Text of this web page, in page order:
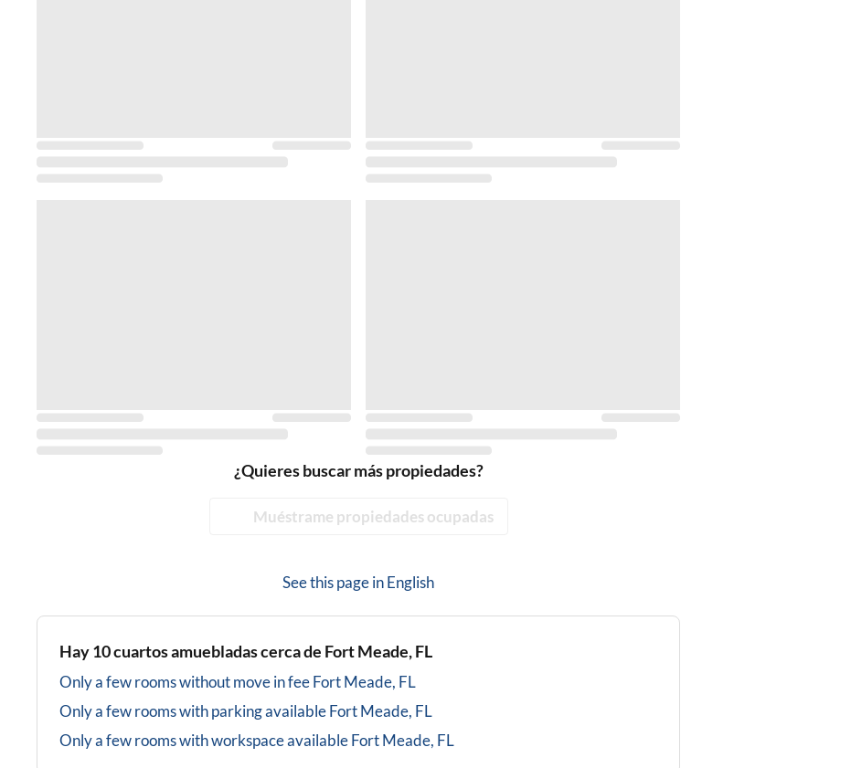
¿Quieres buscar más propiedades?
Muéstrame propiedades ocupadas
See this page inEnglish
Hay10cuartos amuebladas cerca de Fort Meade, FL
Only a few rooms without move in feeFort Meade, FL
Only a few rooms with parking availableFort Meade, FL
Only a few rooms with workspace availableFort Meade, FL